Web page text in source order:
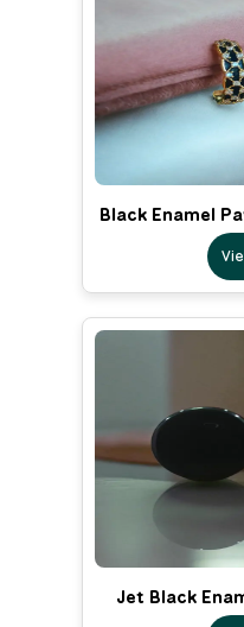
Black Enamel
Jet Black